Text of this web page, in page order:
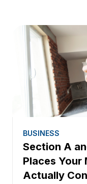
BUSINESS
Section A
Places Your
Actually